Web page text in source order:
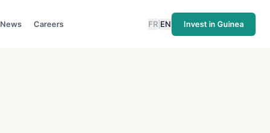
News Careers FR EN Invest in Guinea